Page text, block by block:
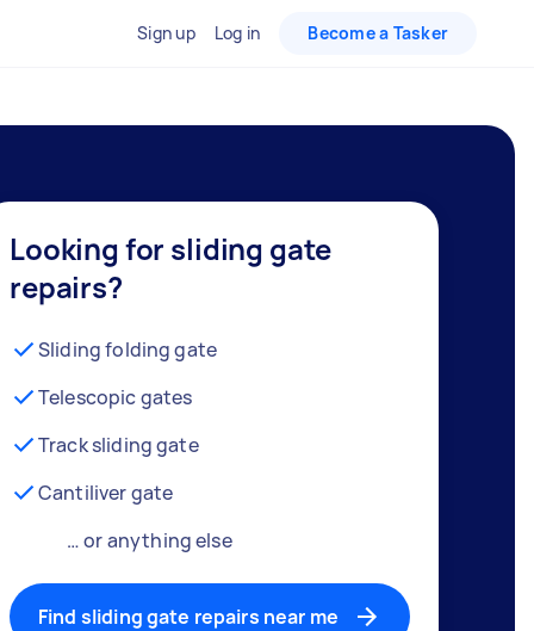
Sign up Log in Become a Tasker
Looking for sliding gate
repairs?
Sliding folding gate
Telescopic gates
Track sliding gate
Cantiliver gate
… or anything else
Find sliding gate repairs near me